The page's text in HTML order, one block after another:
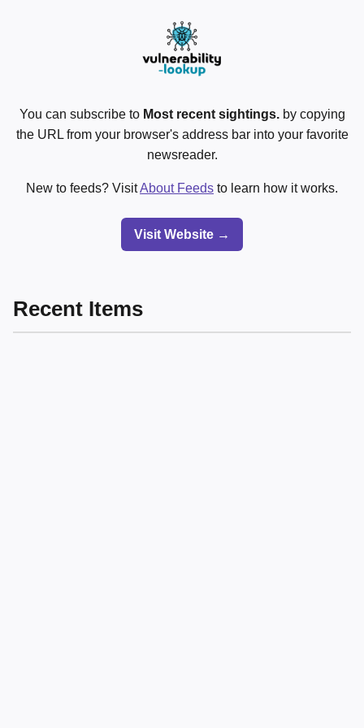
You can subscribe to Most recent sightings.by copying
the URL from your browser's address bar into your favorite
newsreader.
New to feeds? VisitAbout Feeds to learn how it works.
Visit Website →
Recent Items